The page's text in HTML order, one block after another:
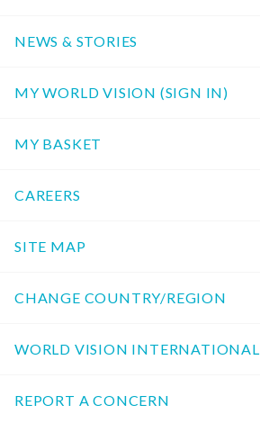
NEWS & STORIES
MY WORLD VISION (SIGN IN)
MY BASKET
CAREERS
SITE MAP
CHANGE COUNTRY/REGION
WORLD VISION INTERNATIONAL
REPORT A CONCERN